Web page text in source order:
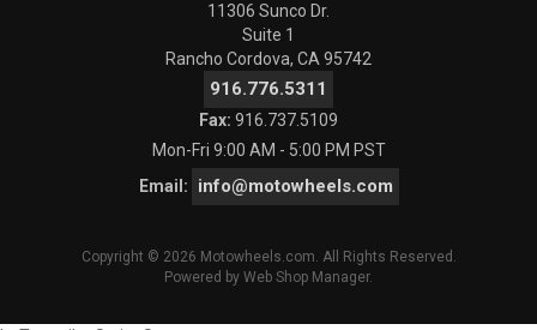
11306 Sunco Dr.
Suite 1
Rancho Cordova, CA 95742
916.776.5311
Fax: 916.737.5109
Mon-Fri 9:00 AM - 5:00 PM PST
Email:
info@motowheels.com
Copyright © 2026 Motowheels.com. All Rights Reserved.
Powered by Web Shop Manager.